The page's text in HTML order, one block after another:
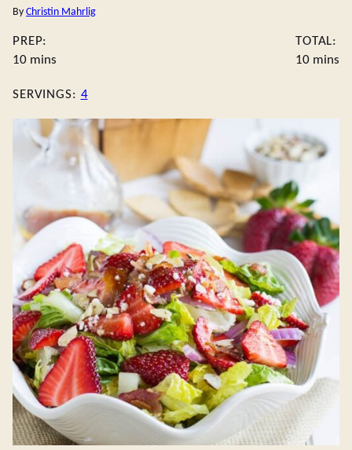
By Christin Mahrlig
PREP:
10minutes
mins
TOTAL:
10 mins
SERVINGS: 4